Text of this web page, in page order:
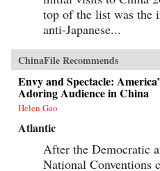
top of the list was the
anti-Japanese...
ChinaFile Recommends
Envy and Spectacle:
Adoring Audience in China
Helen Gao
Atlantic
After the Democratic
National Conventions